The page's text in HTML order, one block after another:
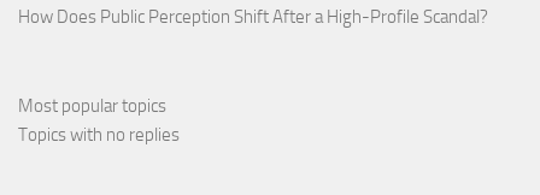
How Does Public Perception Shift After a High-Profile Scandal?
Most popular topics
Topics with no replies